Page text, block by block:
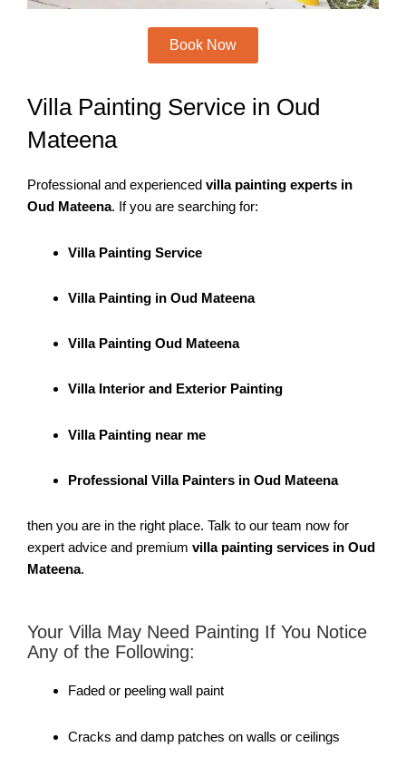
Book Now
Villa Painting Service in Oud
Mateena
Professional and experienced villa painting experts in
Oud Mateena. If you are searching for:
Villa Painting Service
Villa Painting in Oud Mateena
Villa Painting Oud Mateena
Villa Interior and Exterior Painting
Villa Painting near me
Professional Villa Painters in Oud Mateena
then you are in the right place. Talk to our team now for
expert advice and premium villa painting services in Oud
Mateena.
Your Villa May Need Painting If You Notice
Any of the Following:
Faded or peeling wall paint
Cracks and damp patches on walls or ceilings